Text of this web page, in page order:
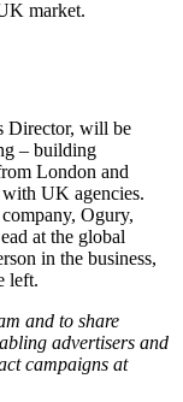
market.
Director, will be
– building
London and
UK agencies.
Ogury,
at the global
in the business,
left.
and to share
advertisers and
campaigns at